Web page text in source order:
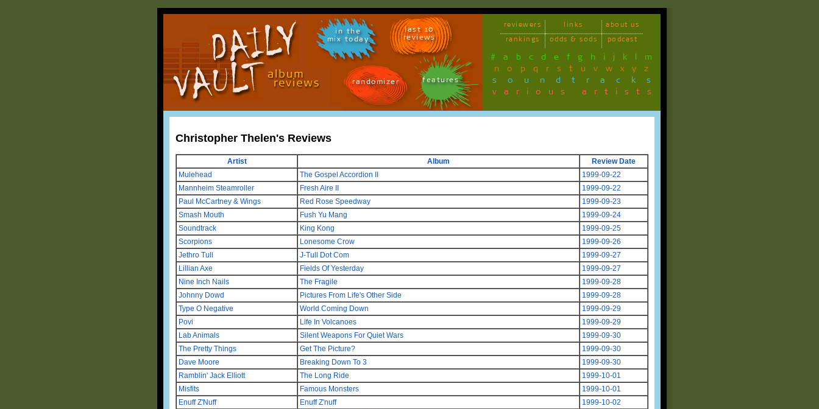
in the
mix today
last 10
reviews
randomizer features
reviewers links
about us
rankings
odds & sods podcast
# a b c d e f g h i j k l m
n o p q r s t u v w x y z
soundtracks
various artists
Christopher Thelen's Reviews
Artist Album
Review Date
Mulehead
The Gospel Accordion II
1999-09-22
Mannheim Steamroller
Fresh Aire II
1999-09-22
Paul McCartney & Wings
Red Rose Speedway
1999-09-23
Smash Mouth
Fush Yu Mang
1999-09-24
Soundtrack
King Kong
1999-09-25
Scorpions
Lonesome Crow
1999-09-26
Jethro Tull
J-Tull Dot Com
1999-09-27
Lillian Axe
Fields Of Yesterday
1999-09-27
Nine Inch Nails
The Fragile
1999-09-28
Johnny Dowd
Pictures From Life's Other Side
1999-09-28
Type O Negative
World Coming Down
1999-09-29
Povi
Life In Volcanoes
1999-09-29
Lab Animals
Silent Weapons For Quiet Wars
1999-09-30
The Pretty Things
Get The Picture?
1999-09-30
Dave Moore
Breaking Down To 3
1999-09-30
Ramblin' Jack Elliott
The Long Ride
1999-10-01
Misfits
Famous Monsters
1999-10-01
Enuff Z'Nuff
Enuff Z'nuff
1999-10-02